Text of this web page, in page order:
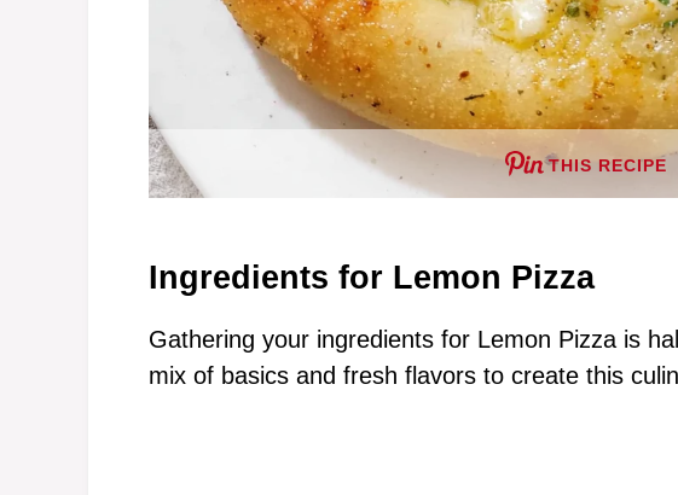
THIS RECIPE
Ingredients for Lemon Pizza
Gathering your ingredients for Lemon Pizza is
mix of basics and fresh flavors to create this